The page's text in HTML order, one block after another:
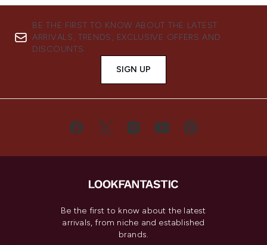
BE THE FIRST TO KNOW ABOUT THE LATEST
ARRIVALS, TRENDS, EXCLUSIVE OFFERS AND
DISCOUNTS.
SIGN UP
Be the first to know about the latest
arrivals, from niche and established
brands.